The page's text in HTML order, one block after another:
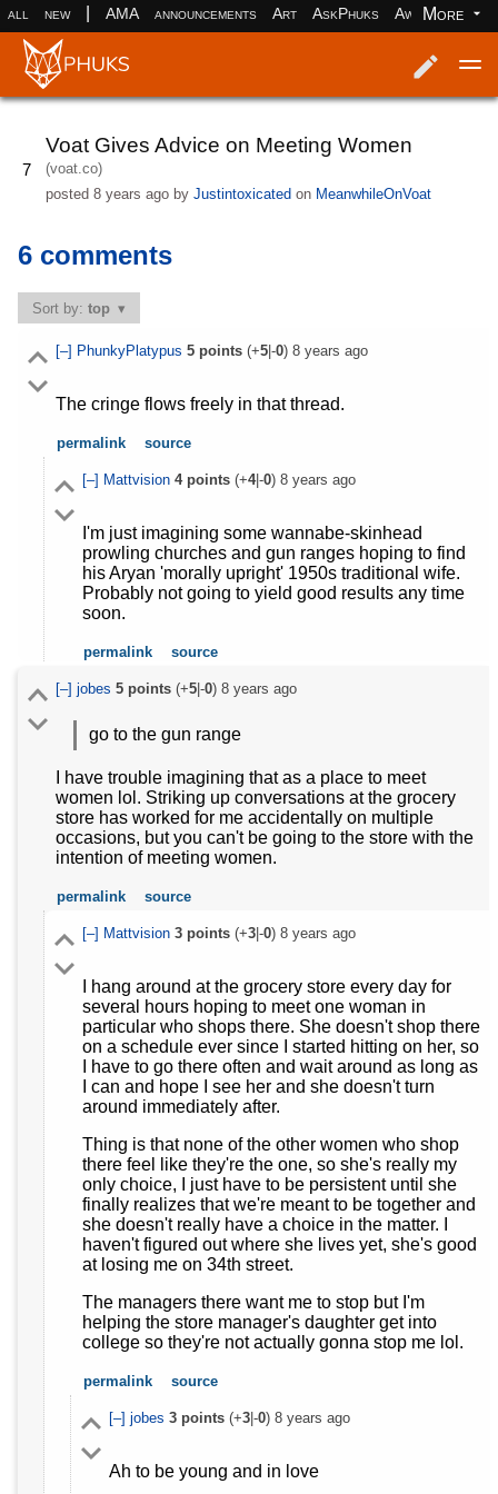
all new AMA announcements Art AskPhuks Aww books
More
7
Voat Gives Advice on Meeting Women
(voat.co)
posted8 years ago byJustintoxicated on MeanwhileOnVoat
6 comments
Sort by:top
[–] PhunkyPlatypus 5points(+5|-0) 8 years ago
The cringe flows freely in that thread.
permalink source
[–] Mattvision 4points(+4|-0) 8 years ago
I'm just imagining some wannabe-skinhead
prowling churches and gun ranges hoping to find
his Aryan 'morally upright' 1950s traditional wife.
Probably not going to yield good results any time
soon.
permalink source
[–] jobes 5points(+5|-0) 8 years ago
go to the gun range
I have trouble imagining that as a place to meet
women lol. Striking up conversations at the grocery
store has worked for me accidentally on multiple
occasions, but you can't be going to the store with the
intention of meeting women.
permalink source
[–] Mattvision 3points(+3|-0) 8 years ago
I hang around at the grocery store every day for
several hours hoping to meet one woman in
particular who shops there. She doesn't shop there
on a schedule ever since I started hitting on her, so
I have to go there often and wait around as long as
I can and hope I see her and she doesn't turn
around immediately after.
Thing is that none of the other women who shop
there feel like they're the one, so she's really my
only choice, I just have to be persistent until she
finally realizes that we're meant to be together and
she doesn't really have a choice in the matter. I
haven't figured out where she lives yet, she's good
at losing me on 34th street.
The managers there want me to stop but I'm
helping the store manager's daughter get into
college so they're not actually gonna stop me lol.
permalink source
[–] jobes 3points(+3|-0) 8 years ago
Ah to be young and in love